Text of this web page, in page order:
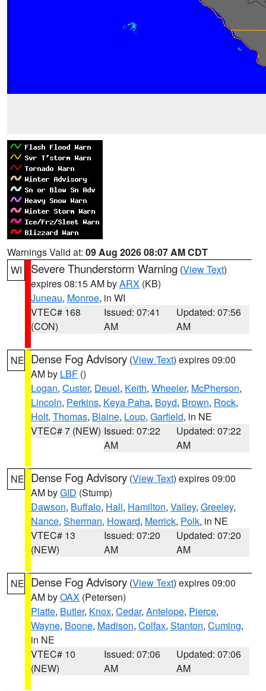
Warnings Valid at: 09 Aug 2026 08:07 AM CDT
WI
Severe Thunderstorm Warning (View Text)
expires 08:15 AM byARX (KB)
Juneau, Monroe, in WI
VTEC# 168
(CON)
Issued: 07:41
AM
Updated: 07:56
AM
NE Dense Fog Advisory (View Text) expires 09:00
AM by LBF ()
Logan, Custer, Deuel, Keith, Wheeler, McPherson,
Lincoln, Perkins, Keya Paha, Boyd, Brown, Rock,
Holt, Thomas, Blaine, Loup, Garfield, in NE
VTEC# 7 (NEW) Issued: 07:22
AM
Updated: 07:22
AM
NE Dense Fog Advisory (View Text) expires 09:00
AM byGID (Stump)
Dawson, Buffalo, Hall, Hamilton, Valley, Greeley,
Nance, Sherman, Howard, Merrick, Polk, in NE
VTEC# 13
(NEW)
Issued: 07:20
AM
Updated: 07:20
AM
NE Dense Fog Advisory (View Text) expires 09:00
AM byOAX (Petersen)
Platte, Butler, Knox, Cedar, Antelope, Pierce,
Wayne, Boone, Madison, Colfax, Stanton, Cuming,
in NE
VTEC# 10
(NEW)
Issued: 07:06
AM
Updated: 07:06
AM